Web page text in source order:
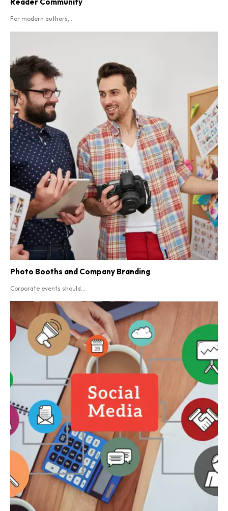
For modern authors,...
Photo Booths and Company Branding
Corporate events should...